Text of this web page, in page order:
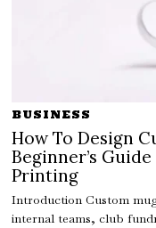
BUSINESS
How To Design
Beginner’s
Printing
Introduction Custom
internal teams, club